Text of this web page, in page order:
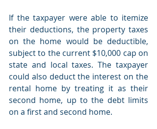
If the taxpayer were able to itemize
their deductions, the property taxes
on the home would be deductible,
subject to the current $10,000 cap on
state and local taxes. The taxpayer
could also deduct the interest on the
rental home by treating it as their
second home, up to the debt limits
on a first and second home.